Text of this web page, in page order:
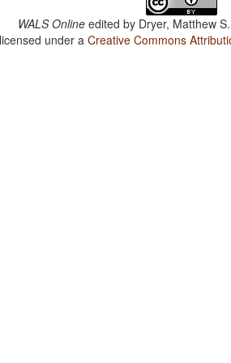
WALS Online edited by Dryer, Matthew
under aCreative Commons